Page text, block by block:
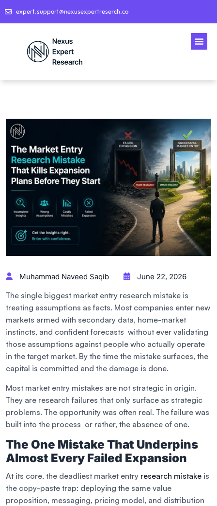
expert.support@nexusexpertreserch.co
Muhammad Naveed Saqib June 22, 2026
The single biggest market entry research mistake is
treating assumptions as facts. Most companies enter new
markets armed with secondary data, home-market
instincts, and confident forecasts without ever validating
those assumptions against people who actually operate
in the target market. By the time the mistake surfaces, the
capital is committed and the damage is done.
Most market entry mistakes are not strategic in origin.
They are research failures that only surface as strategic
problems. The opportunity was often real. The failure was
built into the process or rather, the absence of one.
The One Mistake That Underpins
Almost Every Failed Expansion
At its core, the deadliest market entry research mistake is
the copy-paste trap: deploying the same value
proposition, messaging, pricing model, and distribution